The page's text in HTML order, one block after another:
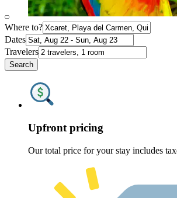
Where to?
Dates
Travelers
Search
Upfront pricing
Our total price for your stay includes